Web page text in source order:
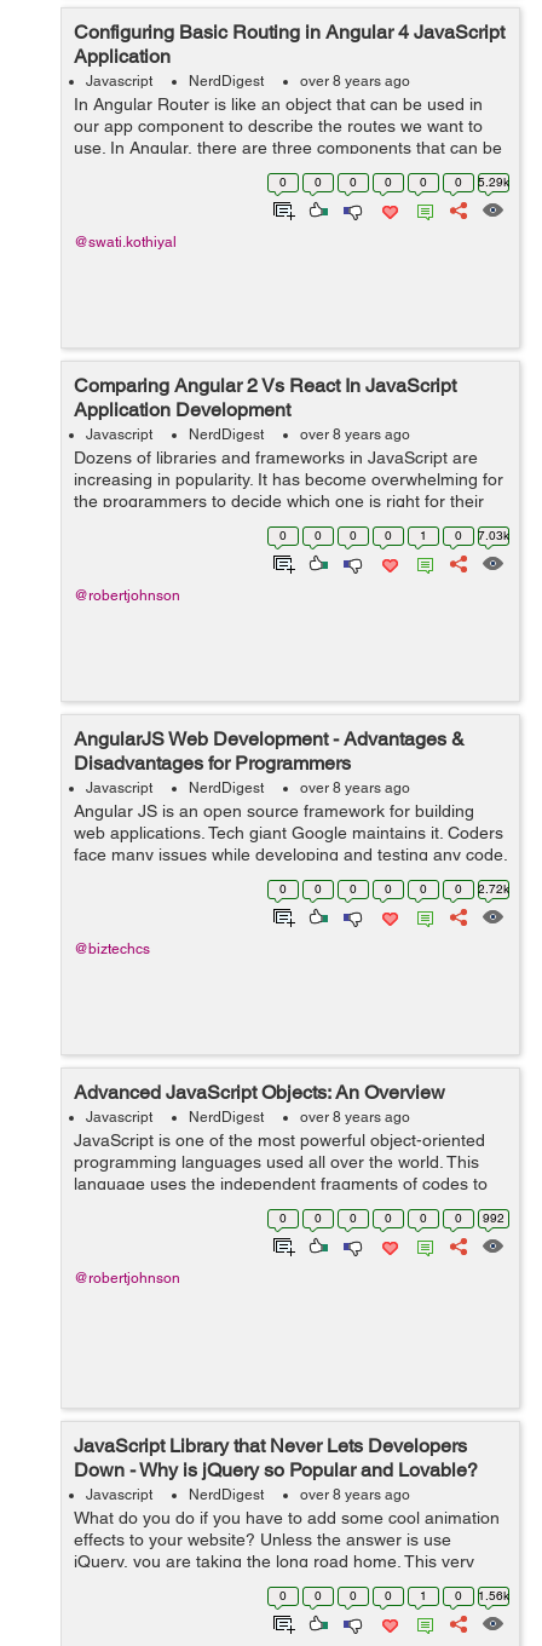
Configuring Basic Routing in Angular 4 JavaScript
Application
Javascript NerdDigest over 8 years ago
In Angular Router is like an object that can be used in
our app component to describe the routes we want to
use. In Angular, there are three components that can be
used to configure routing: * Routes: It describes routes
0 0 0 0 0 0 5.29k
@swati.kothiyal
Comparing Angular 2 Vs React In JavaScript
Application Development
Javascript NerdDigest over 8 years ago
Dozens of libraries and frameworks in JavaScript are
increasing in popularity. It has become overwhelming for
the programmers to decide which one is right for their
project. Among all new frameworks, Angular 2 and
React are the most recommend fra...
0 0 0 0 1 0 7.03k
@robertjohnson
AngularJS Web Development - Advantages &
Disadvantages for Programmers
Javascript NerdDigest over 8 years ago
Angular JS is an open source framework for building
web applications. Tech giant Google maintains it. Coders
face many issues while developing and testing any code.
It resorts many of the challenges which the coders may
face. AngularJS mixes HTML...
0 0 0 0 0 0 2.72k
@biztechcs
Advanced JavaScript Objects: An Overview
Javascript NerdDigest over 8 years ago
JavaScript is one of the most powerful object-oriented
programming languages used all over the world. This
language uses the independent fragments of codes to
build web applications. These fragments are known as
objects that usually work as build...
0 0 0 0 0 0 992
@robertjohnson
JavaScript Library that Never Lets Developers
Down - Why is jQuery so Popular and Lovable?
Javascript NerdDigest over 8 years ago
What do you do if you have to add some cool animation
effects to your website? Unless the answer is use
jQuery, you are taking the long road home. This very
powerful JavaScript library can change the way you look
at website design and the way you...
0 0 0 0 1 0 1.56k